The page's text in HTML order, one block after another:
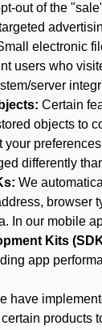
out of the
electronic
users who
server
Certain
objects to
your
differently
We
browser
In our mobile
Kits
app
have
products